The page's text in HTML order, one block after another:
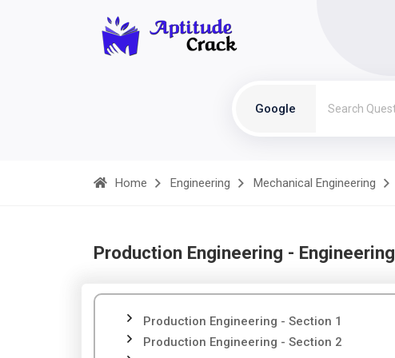
Google
Home Engineering Mechanical Engineering
Production Engineering - Engineering
Production Engineering - Section 1
Production Engineering - Section 2